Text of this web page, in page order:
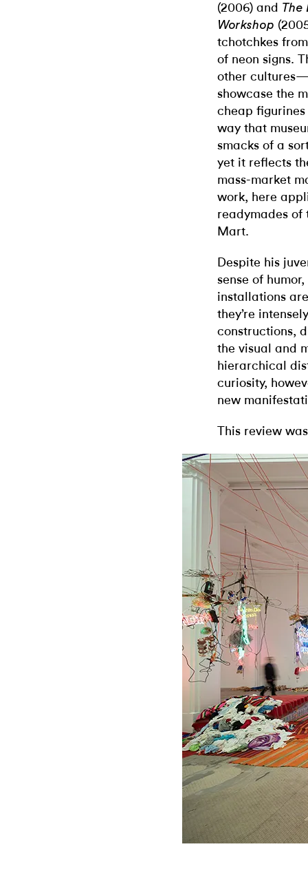
(2006) and The
Workshop
tchotchkes
of neon signs.
other
showcase the
cheap
way that
smacks of a
yet it reflects
mass-market
work, here
readymades
Mart.
Despite his
sense of
installations
they’re
constructions,
the visual and
hierarchical
curiosity,
new
This review